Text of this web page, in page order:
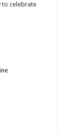
to celebrate